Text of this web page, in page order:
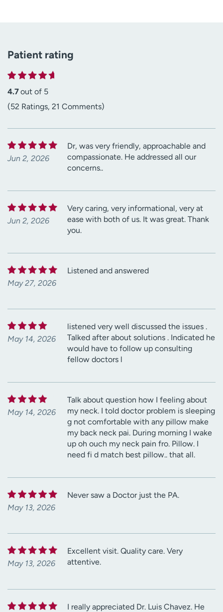
Patient rating
4.7out of 5
(52 Ratings, 21 Comments)
Jun 2, 2026
Dr, was very friendly, approachable and
compassionate. He addressed all our
concerns..
Jun 2, 2026
Very caring, very informational, very at
ease with both of us. It was great. Thank
you.
May 27, 2026
Listened and answered
May 14, 2026
listened very well discussed the issues .
Talked after about solutions . Indicated he
would have to follow up consulting
fellow doctors l
May 14, 2026
Talk about question how I feeling about
my neck. I told doctor problem is sleeping
g not comfortable with any pillow make
my back neck pai. During morning I wake
up oh ouch my neck pain fro. Pillow. I
need fi d match best pillow.. that all.
May 13, 2026
Never saw a Doctor just the PA.
May 13, 2026
Excellent visit. Quality care. Very
attentive.
I really appreciated Dr. Luis Chavez. He